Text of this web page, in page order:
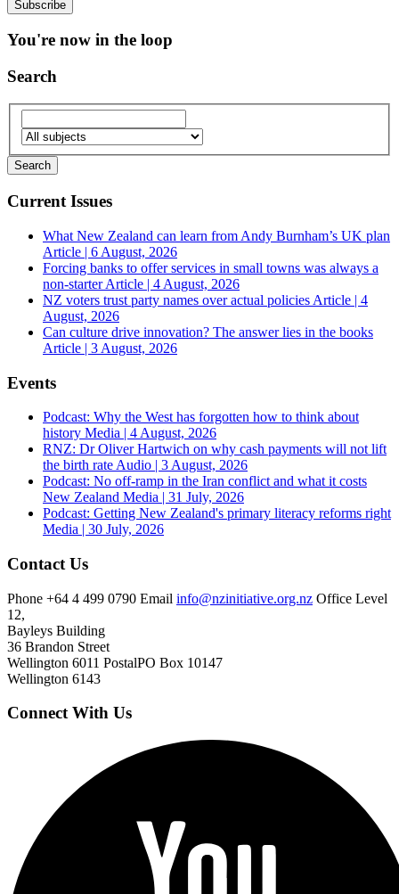
You're now in the loop
Search
Current Issues
What New Zealand can learn from Andy Burnham’s UK plan
Article | 6 August, 2026
Forcing banks to offer services in small towns was always a
non-starterArticle | 4 August, 2026
NZ voters trust party names over actual policies Article | 4
August, 2026
Can culture drive innovation? The answer lies in the books
Article | 3 August, 2026
Events
Podcast: Why the West has forgotten how to think about
history Media | 4 August, 2026
RNZ: Dr Oliver Hartwich on why cash payments will not lift
the birth rate Audio | 3 August, 2026
Podcast: No off-ramp in the Iran conflict and what it costs
New Zealand Media | 31 July, 2026
Podcast: Getting New Zealand's primary literacy reforms right
Media | 30 July, 2026
Contact Us
Phone +64 4 499 0790 Email info@nzinitiative.org.nz Office Level
12,
Bayleys Building
36 Brandon Street
Wellington 6011 PostalPO Box 10147
Wellington 6143
Connect With Us